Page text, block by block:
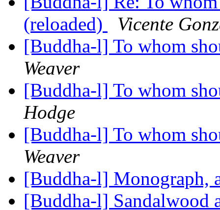
(reloaded)
Vicente
[Buddha-l] To whom
Weaver
[Buddha-l] To whom
Hodge
[Buddha-l] To whom
Weaver
[Buddha-l] Monograph,
[Buddha-l] Sandalwood